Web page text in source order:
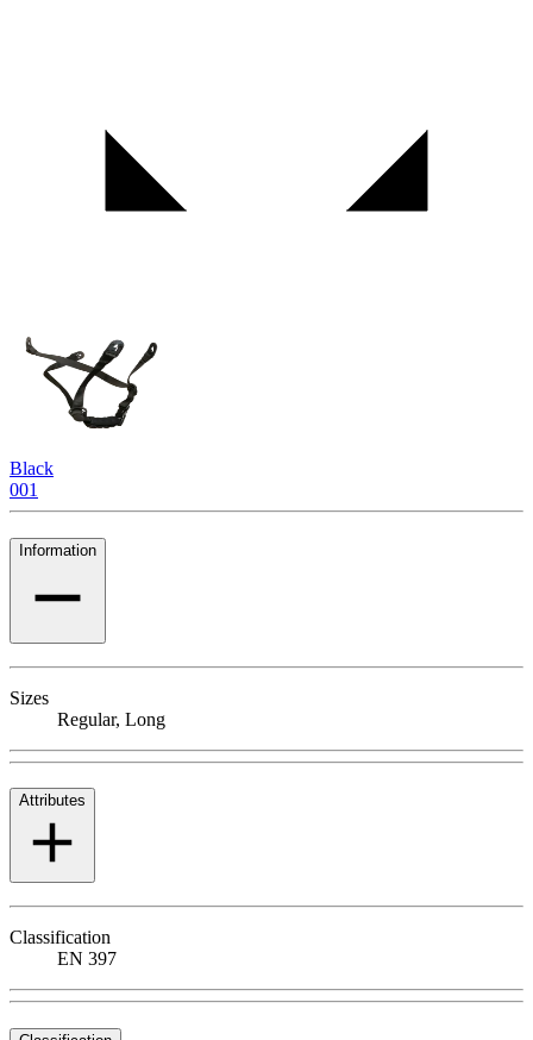
Black
001
Information
Sizes
Regular, Long
Attributes
Classification
EN 397